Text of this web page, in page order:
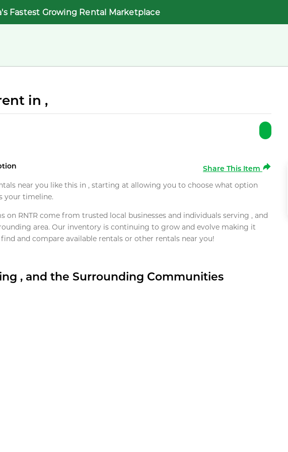
Fastest Growing Rental Marketplace
in ,
Share This Item
near you like this in , starting at allowing you to choose what option
your timeline.
on RNTR come from trusted local businesses and individuals serving , and
area. Our inventory is continuing to grow and evolve making it
and compare available rentals or other rentals near you!
, and the Surrounding Communities